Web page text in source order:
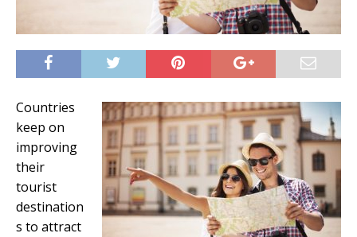
Countries
keep on
improving
their
tourist
destination
s to attract